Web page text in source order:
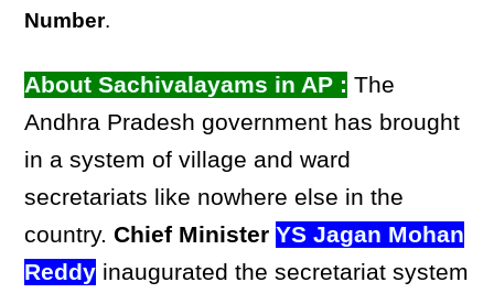
Number.
About Sachivalayams in AP : The
Andhra Pradesh government has brought
in a system of village and ward
secretariats like nowhere else in the
country.Chief Minister YS Jagan Mohan
Reddy inaugurated the secretariat system